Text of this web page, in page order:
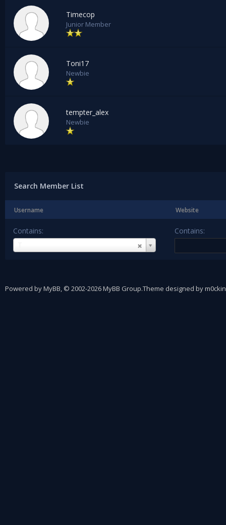
Timecop
Junior Member
Toni17
Newbie
tempter_alex
Newbie
Search Member List
Username Website
Contains:
Username
Contains:
Powered byMyBB, © 2002-2026MyBB Group.Theme designed by